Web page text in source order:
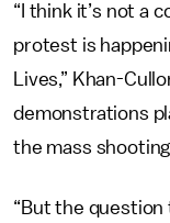
“I think it’s not a
protest is
Lives,” Khan-
demonstrations
the mass
“But the question